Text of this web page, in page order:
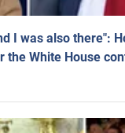
I was also there":
the White House